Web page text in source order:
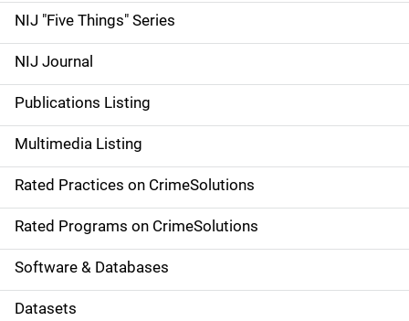
d
e
n
a
v
i
g
a
t
NIJ "Five Things" Series
NIJ Journal
Publications Listing
Multimedia Listing
Rated Practices on CrimeSolutions
Rated Programs on CrimeSolutions
Software & Databases
Datasets